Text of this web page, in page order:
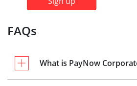
FAQs
What is PayNow